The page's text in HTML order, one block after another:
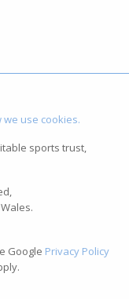
use cookies.
sports trust,
Google Privacy Policy